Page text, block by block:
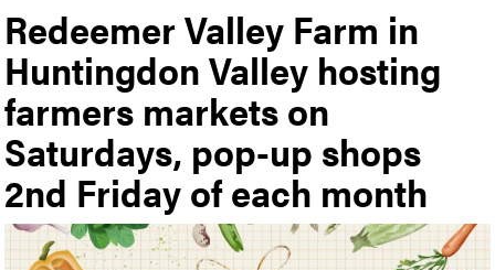
Redeemer Valley Farm in
Huntingdon Valley hosting
farmers markets on
Saturdays, pop-up shops
2nd Friday of each month